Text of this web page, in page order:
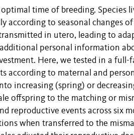
optimal time of breeding. Species
to seasonal changes of
in utero, leading to
personal information
Here, we tested in a full-
according to maternal and
increasing (spring) or
offspring to the matching or
reproductive events across six
when transferred to the